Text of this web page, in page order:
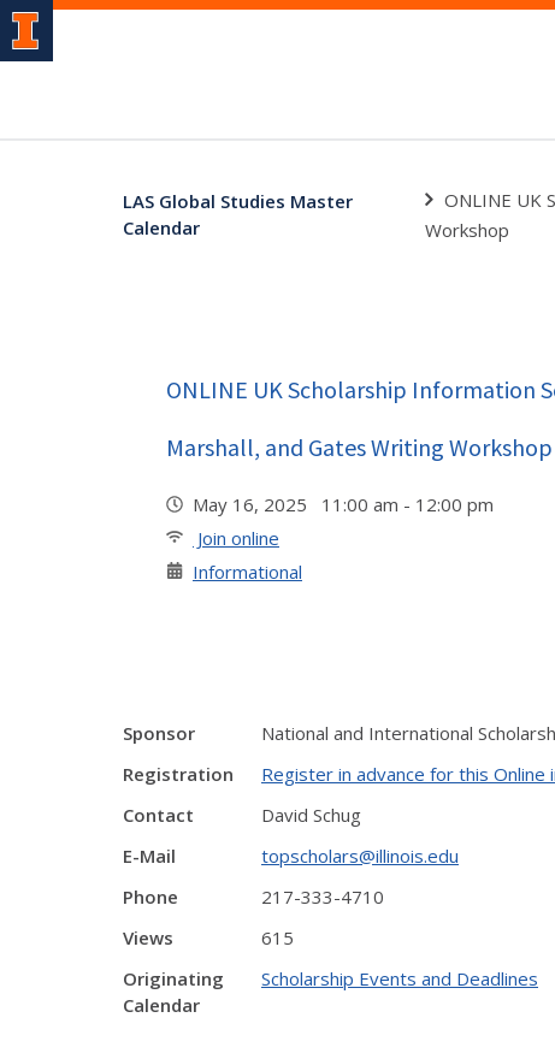
LAS Global Studies Master
Calendar
ONLINE UK
Workshop
ONLINE UK Scholarship Information
Marshall, and Gates Writing Workshop
May 16, 2025 11:00 am - 12:00 pm
Join online
Informational
Sponsor
National and International
Registration
Register in advance for this Online
Contact
David Schug
E-Mail
topscholars@illinois.edu
Phone
217-333-4710
Views
615
Originating
Calendar
Scholarship Events and Deadlines